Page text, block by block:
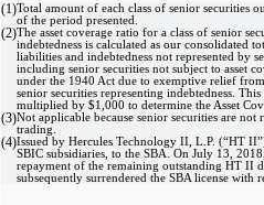
(1)Total amount of each class of senior securities
of the period presented.
(2)The asset coverage ratio for a class of senior
indebtedness is calculated as our consolidated
liabilities and indebtedness not represented by
including senior securities not subject to asset
under the 1940 Act due to exemptive relief
senior securities representing indebtedness. This
multiplied by $1,000 to determine the Asset
(3)Not applicable because senior securities are not
trading.
(4)Issued by Hercules Technology II, L.P. (“HT
SBIC subsidiaries, to the SBA. On July 13,
repayment of the remaining outstanding HT II
subsequently surrendered the SBA license with